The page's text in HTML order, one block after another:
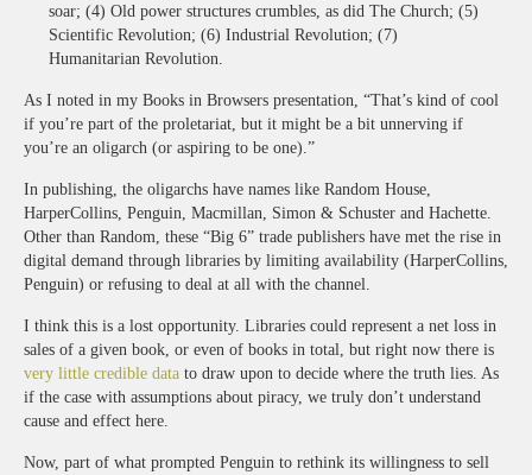
soar; (4) Old power structures crumbles, as did The Church; (5)
Scientific Revolution; (6) Industrial Revolution; (7)
Humanitarian Revolution.
As I noted in my Books in Browsers presentation, “That’s kind of cool
if you’re part of the proletariat, but it might be a bit unnerving if
you’re an oligarch (or aspiring to be one).”
In publishing, the oligarchs have names like Random House,
HarperCollins, Penguin, Macmillan, Simon & Schuster and Hachette.
Other than Random, these “Big 6” trade publishers have met the rise in
digital demand through libraries by limiting availability (HarperCollins,
Penguin) or refusing to deal at all with the channel.
I think this is a lost opportunity. Libraries could represent a net loss in
sales of a given book, or even of books in total, but right now there is
very little credible data to draw upon to decide where the truth lies. As
if the case with assumptions about piracy, we truly don’t understand
cause and effect here.
Now, part of what prompted Penguin to rethink its willingness to sell